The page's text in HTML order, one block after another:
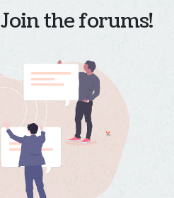
Join the forums!